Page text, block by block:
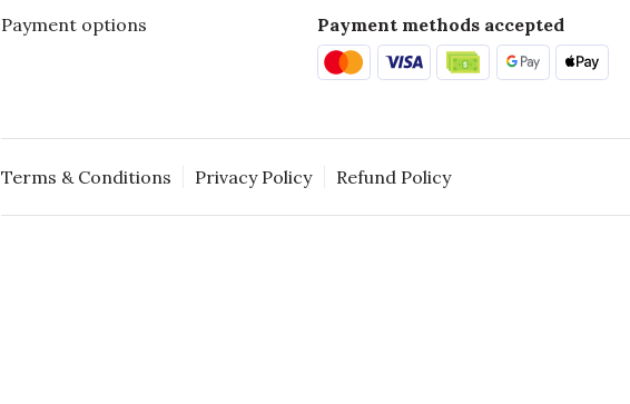
Payment options Payment methods accepted
Terms & Conditions Privacy Policy Refund Policy